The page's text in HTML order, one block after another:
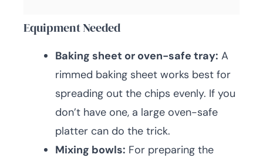
Equipment Needed
Baking sheet or oven-safe tray: A
rimmed baking sheet works best for
spreading out the chips evenly. If you
don’t have one, a large oven-safe
platter can do the trick.
Mixing bowls: For preparing the